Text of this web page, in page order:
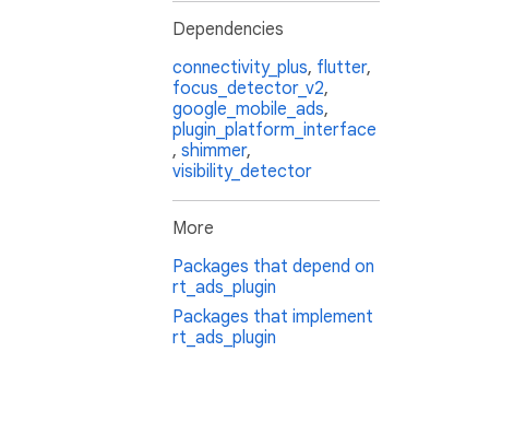
Dependencies
connectivity_plus, flutter,
focus_detector_v2,
google_mobile_ads,
plugin_platform_interface
, shimmer,
visibility_detector
More
Packages that depend on
rt_ads_plugin
Packages that implement
rt_ads_plugin